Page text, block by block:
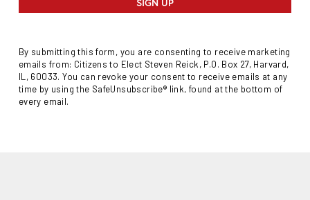
SIGN UP
By submitting this form, you are consenting to receive marketing
emails from: Citizens to Elect Steven Reick, P.O. Box 27, Harvard,
IL, 60033. You can revoke your consent to receive emails at any
time by using the SafeUnsubscribe® link, found at the bottom of
every email.